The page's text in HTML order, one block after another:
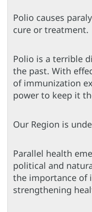
Polio causes
cure or treatment.
Polio is a terrible
the past. With
of immunization
power to keep it
Our Region is
Parallel health
political and
the importance of
strengthening